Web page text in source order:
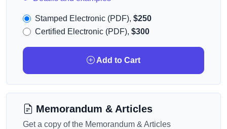
Stamped Electronic (PDF), $250
Certified Electronic (PDF), $300
Add to Cart
Memorandum & Articles
Get a copy of the Memorandum & Articles